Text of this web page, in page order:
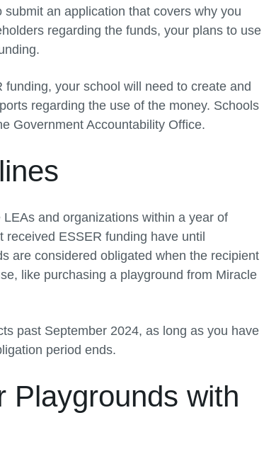
an application that covers why you
regarding the funds, your plans to use
your school will need to create and
regarding the use of the money. Schools
Government Accountability Office.
and organizations within a year of
received ESSER funding have until
are considered obligated when the recipient
like purchasing a playground from Miracle
past September 2024, as long as you have
period ends.
Playgrounds with